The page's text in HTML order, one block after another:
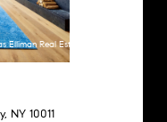
Elliman Real Estate
NY 10011